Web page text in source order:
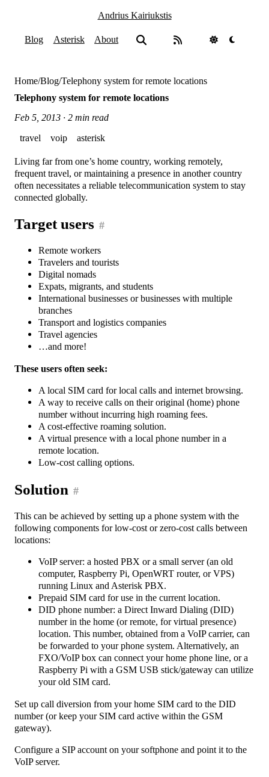
Andrius Kairiukstis
Blog Asterisk About
Home/Blog/Telephony system for remote locations
Telephony system for remote locations
Feb 5, 2013 · 2 min read
travel
voip asterisk
Living far from one’s home country, working remotely,
frequent travel, or maintaining a presence in another country
often necessitates a reliable telecommunication system to stay
connected globally.
Target users #
Remote workers
Travelers and tourists
Digital nomads
Expats, migrants, and students
International businesses or businesses with multiple
branches
Transport and logistics companies
Travel agencies
…and more!
These users often seek:
A local SIM card for local calls and internet browsing.
A way to receive calls on their original (home) phone
number without incurring high roaming fees.
A cost-effective roaming solution.
A virtual presence with a local phone number in a
remote location.
Low-cost calling options.
Solution #
This can be achieved by setting up a phone system with the
following components for low-cost or zero-cost calls between
locations:
VoIP server: a hosted PBX or a small server (an old
computer, Raspberry Pi, OpenWRT router, or VPS)
running Linux and Asterisk PBX.
Prepaid SIM card for use in the current location.
DID phone number: a Direct Inward Dialing (DID)
number in the home (or remote, for virtual presence)
location. This number, obtained from a VoIP carrier, can
be forwarded to your phone system. Alternatively, an
FXO/VoIP box can connect your home phone line, or a
Raspberry Pi with a GSM USB stick/gateway can utilize
your old SIM card.
Set up call diversion from your home SIM card to the DID
number (or keep your SIM card active within the GSM
gateway).
Configure a SIP account on your softphone and point it to the
VoIP server.